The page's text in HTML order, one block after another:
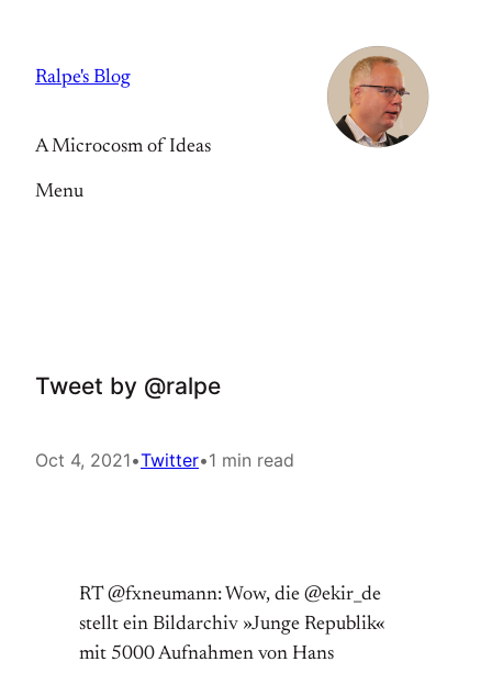
content
Ralpe's Blog
A Microcosm of Ideas
Menu
Tweet by @ralpe
Oct 4, 2021•Twitter•1 min read
RT @fxneumann: Wow, die @ekir_de
stellt ein Bildarchiv »Junge Republik«
mit 5000 Aufnahmen von Hans